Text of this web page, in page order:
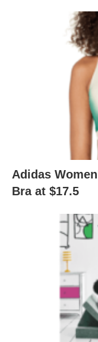
Adidas
Bra at $17.5